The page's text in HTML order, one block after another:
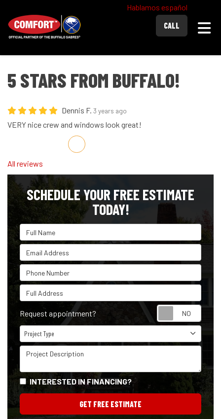
Hablamos español
CALL
5 STARS FROM BUFFALO!
Dennis F. 3 years ago
VERY nice crew and windows look great!
Share on Facebook
Share on Twitter
Share on LinkedIn
Share via Email
All reviews
SCHEDULE YOUR FREE ESTIMATE
TODAY!
Full Name
Email Address
Phone Number
Full Address
Request appointment?
Project Type
Project Type
Project Description
INTERESTED IN FINANCING?
GET FREE ESTIMATE